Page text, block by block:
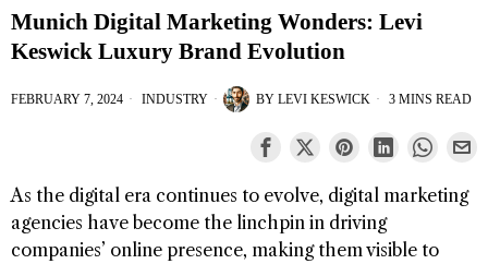
Munich Digital Marketing Wonders: Levi
Keswick Luxury Brand Evolution
FEBRUARY 7, 2024 INDUSTRY BY LEVI KESWICK 3 MINS READ
As the digital era continues to evolve, digital marketing
agencies have become the linchpin in driving
companies’ online presence, making them visible to